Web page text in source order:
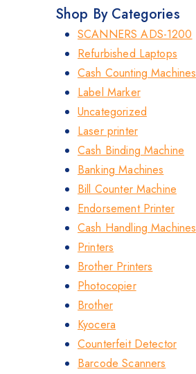
Shop By Categories
SCANNERS ADS-1200
Refurbished Laptops
Cash Counting Machines
Label Marker
Uncategorized
Laser printer
Cash Binding Machine
Banking Machines
Bill Counter Machine
Endorsement Printer
Cash Handling Machines
Printers
Brother Printers
Photocopier
Brother
Kyocera
Counterfeit Detector
Barcode Scanners